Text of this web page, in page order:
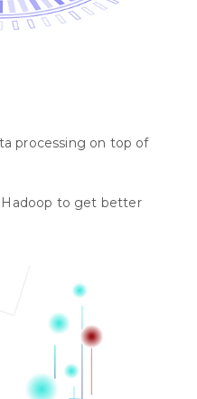
processing on top of
Hadoop to get better